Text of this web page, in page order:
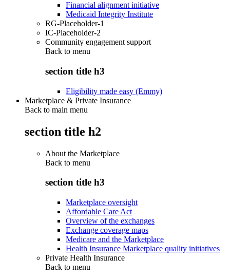
Financial alignment initiative
Medicaid Integrity Institute
RG-Placeholder-1
IC-Placeholder-2
Community engagement support
Back to menu
section title h3
Eligibility made easy (Emmy)
Marketplace & Private Insurance
Back to main menu
section title h2
About the Marketplace
Back to menu
section title h3
Marketplace oversight
Affordable Care Act
Overview of the exchanges
Exchange coverage maps
Medicare and the Marketplace
Health Insurance Marketplace quality initiatives
Private Health Insurance
Back to menu